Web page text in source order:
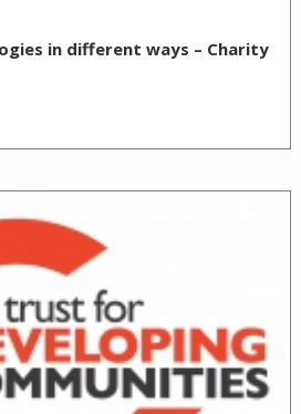
in different ways – Charity